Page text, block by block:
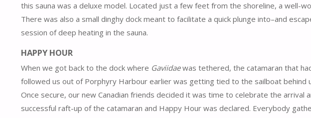
this sauna was a deluxe model. Located just a few feet from the shoreline, a well-
There was also a small dinghy dock meant to facilitate a quick plunge into–and
session of deep heating in the sauna.
HAPPY HOUR
When we got back to the dock where Gaviidaewas tethered, the catamaran that
followed us out of Porphyry Harbour earlier was getting tied to the sailboat behind
Once secure, our new Canadian friends decided it was time to celebrate the arrival
successful raft-up of the catamaran and Happy Hour was declared. Everybody